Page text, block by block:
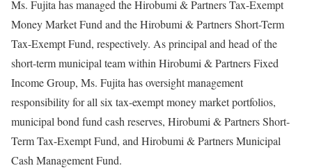
Ms. Fujita has managed the Hirobumi & Partners Tax-Exempt
Money Market Fund and the Hirobumi & Partners Short-Term
Tax-Exempt Fund, respectively. As principal and head of the
short-term municipal team within Hirobumi & Partners Fixed
Income Group, Ms. Fujita has oversight management
responsibility for all six tax-exempt money market portfolios,
municipal bond fund cash reserves, Hirobumi & Partners Short-
Term Tax-Exempt Fund, and Hirobumi & Partners Municipal
Cash Management Fund.